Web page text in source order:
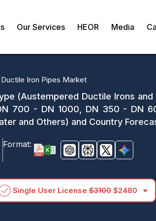
Our Services HEOR Media
Iron Pipes Market
(Austempered Ductile Irons
700 - DN 1000, DN 350 - DN
and Others) and Country
Format:
Single User License$3100$2480 arrow_drop_down